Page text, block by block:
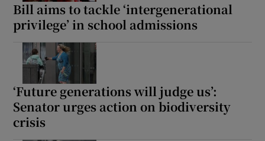
Bill aims to tackle ‘intergenerational
privilege’ in school admissions
‘Future generations will judge us’:
Senator urges action on biodiversity
crisis